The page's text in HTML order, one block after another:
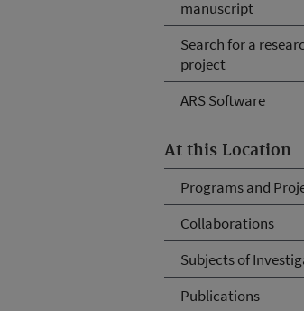
manuscript
Search for a
project
ARS Software
At this Location
Programs and
Collaborations
Subjects of
Publications